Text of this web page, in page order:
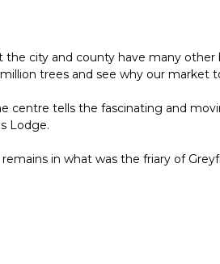
city and county have many
trees and see why our market
tells the fascinating and
Lodge.
in what was the friary of